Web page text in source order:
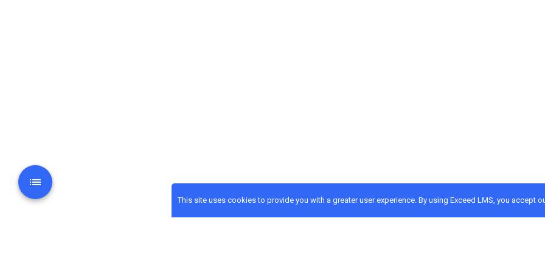
This site uses cookies to provide you with a greater user experience. By using Exceed LMS, you accept